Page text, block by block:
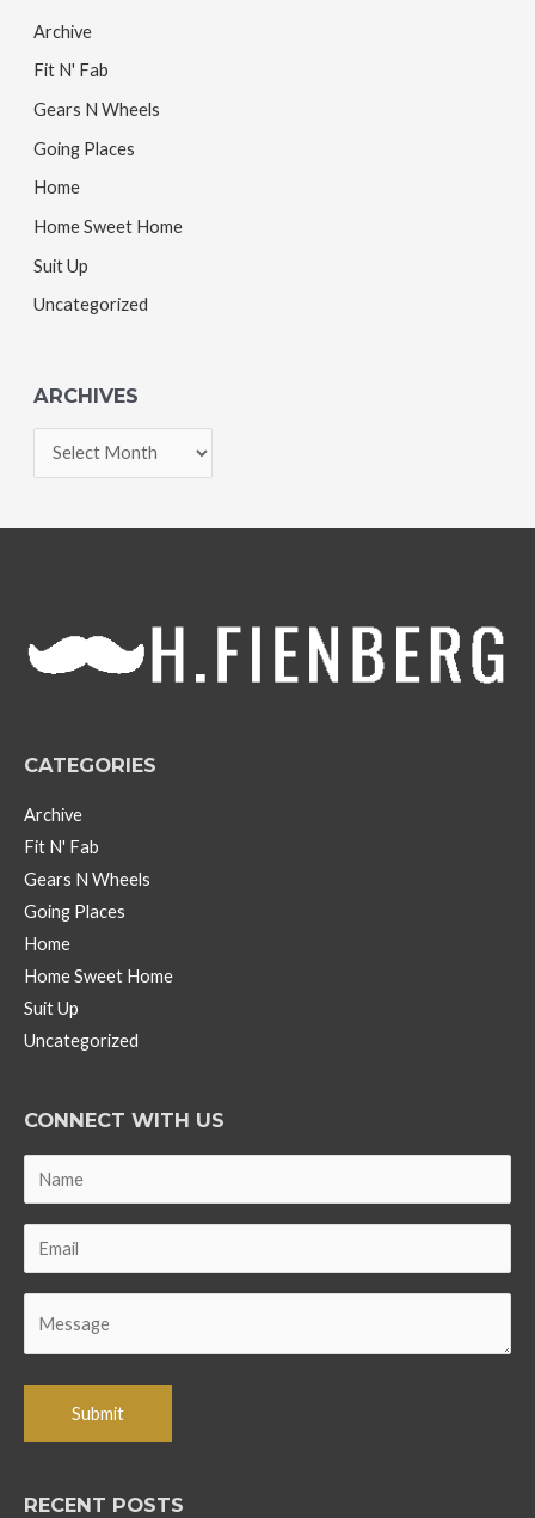
Archive
Fit N' Fab
Gears N Wheels
Going Places
Home
Home Sweet Home
Suit Up
Uncategorized
ARCHIVES
r
e
CATEGORIES
Archive
Fit N' Fab
Gears N Wheels
Going Places
Home
Home Sweet Home
Suit Up
Uncategorized
CONNECT WITH US
RECENT POSTS